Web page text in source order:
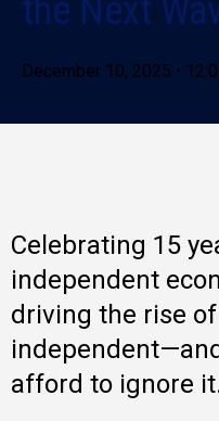
the Next
December 10, 2025 •
Celebrating 15
independent
driving the rise
afford to ignore